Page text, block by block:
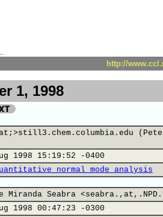
http://
1, 1998
1998 15:19:52 -0400
normal mode analysis
Miranda Seabra
1998 00:47:23 -0300